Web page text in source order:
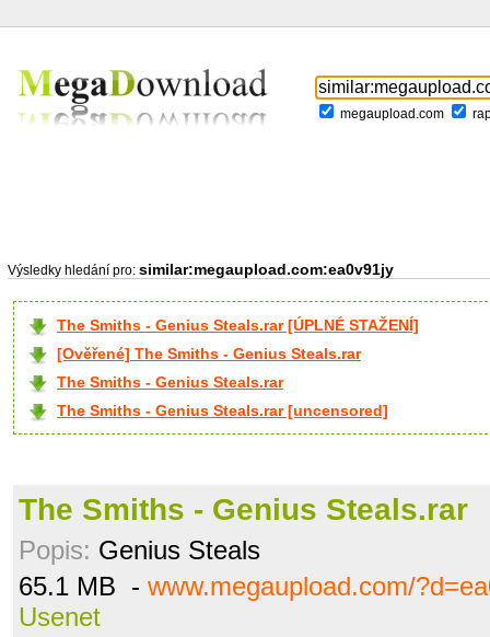
megaupload.com
Výsledky hledání pro: similar:megaupload.com:ea0v91jy
The Smiths - Genius Steals.rar [ÚPLNÉ STAŽENÍ]
[Ověřené] The Smiths - Genius Steals.rar
The Smiths - Genius Steals.rar
The Smiths - Genius Steals.rar [uncensored]
The Smiths - Genius Steals.rar
Popis: Genius Steals
65.1 MB - www.megaupload.com/
Usenet